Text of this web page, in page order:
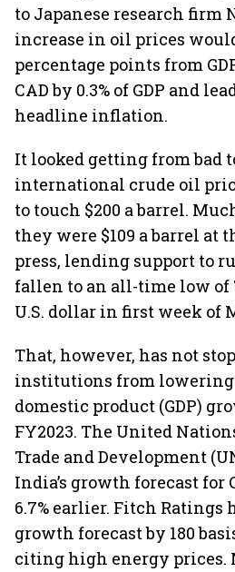
to Japanese research firm
increase in oil prices
percentage points from
CAD by 0.3% of GDP and
headline inflation.
It looked getting from bad
international crude oil
to touch $200 a barrel.
they were $109 a barrel at
press, lending support to
fallen to an all-time low of
U.S. dollar in first week of
That, however, has not
institutions from lowering
domestic product (GDP)
FY2023. The United
Trade and Development
India’s growth forecast for
6.7% earlier. Fitch Ratings
growth forecast by 180
citing high energy prices.